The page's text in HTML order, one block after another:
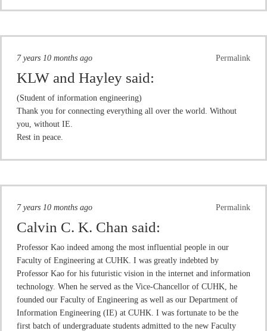
Permalink
7 years 10 months ago
KLW and Hayley said:
(Student of information engineering)
Thank you for connecting everything all over the world. Without
you, without IE.
Rest in peace.
Permalink
7 years 10 months ago
Calvin C. K. Chan said:
Professor Kao indeed among the most influential people in our
Faculty of Engineering at CUHK. I was greatly indebted by
Professor Kao for his futuristic vision in the internet and information
technology. When he served as the Vice-Chancellor of CUHK, he
founded our Faculty of Engineering as well as our Department of
Information Engineering (IE) at CUHK. I was fortunate to be the
first batch of undergraduate students admitted to the new Faculty